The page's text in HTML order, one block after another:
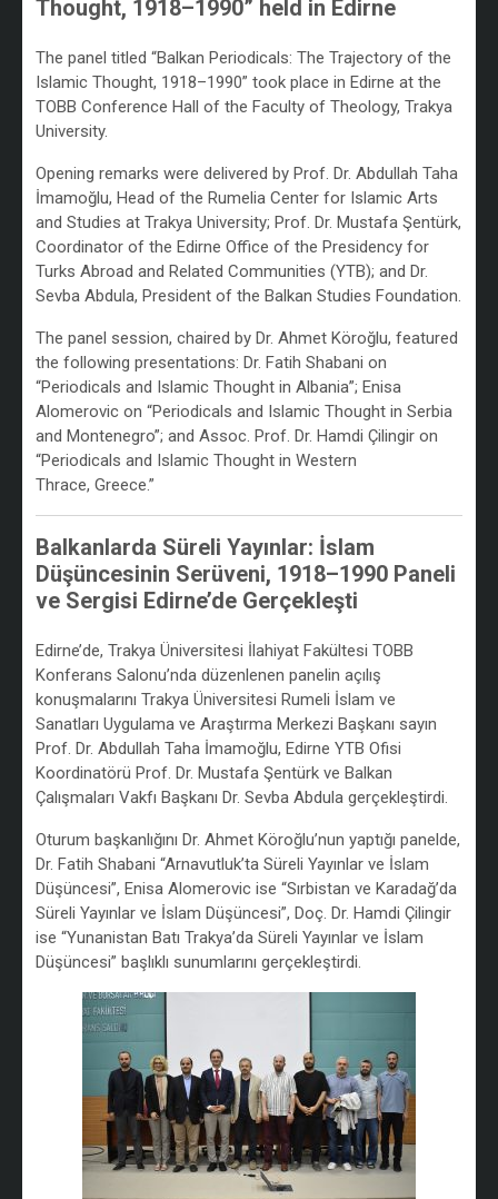
Thought, 1918–1990” held in Edirne
The panel titled “Balkan Periodicals: The Trajectory of the
Islamic Thought, 1918–1990” took place in Edirne at the
TOBB Conference Hall of the Faculty of Theology, Trakya
University.
Opening remarks were delivered by Prof. Dr. Abdullah Taha
İmamoğlu, Head of the Rumelia Center for Islamic Arts
and Studies at Trakya University; Prof. Dr. Mustafa Şentürk,
Coordinator of the Edirne Office of the Presidency for
Turks Abroad and Related Communities (YTB); and Dr.
Sevba Abdula, President of the Balkan Studies Foundation.
The panel session, chaired by Dr. Ahmet Köroğlu, featured
the following presentations: Dr. Fatih Shabani on
“Periodicals and Islamic Thought in Albania”; Enisa
Alomerovic on “Periodicals and Islamic Thought in Serbia
and Montenegro”; and Assoc. Prof. Dr. Hamdi Çilingir on
“Periodicals and Islamic Thought in Western
Thrace, Greece.”
Balkanlarda Süreli Yayınlar: İslam
Düşüncesinin Serüveni, 1918–1990 Paneli
ve Sergisi Edirne’de Gerçekleşti
Edirne’de, Trakya Üniversitesi İlahiyat Fakültesi TOBB
Konferans Salonu’nda düzenlenen panelin açılış
konuşmalarını Trakya Üniversitesi Rumeli İslam ve
Sanatları Uygulama ve Araştırma Merkezi Başkanı sayın
Prof. Dr. Abdullah Taha İmamoğlu, Edirne YTB Ofisi
Koordinatörü Prof. Dr. Mustafa Şentürk ve Balkan
Çalışmaları Vakfı Başkanı Dr. Sevba Abdula gerçekleştirdi.
Oturum başkanlığını Dr. Ahmet Köroğlu’nun yaptığı panelde,
Dr. Fatih Shabani “Arnavutluk’ta Süreli Yayınlar ve İslam
Düşüncesi”, Enisa Alomerovic ise “Sırbistan ve Karadağ’da
Süreli Yayınlar ve İslam Düşüncesi”, Doç. Dr. Hamdi Çilingir
ise “Yunanistan Batı Trakya’da Süreli Yayınlar ve İslam
Düşüncesi” başlıklı sunumlarını gerçekleştirdi.